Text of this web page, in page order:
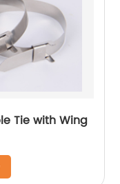
Tie with Wing